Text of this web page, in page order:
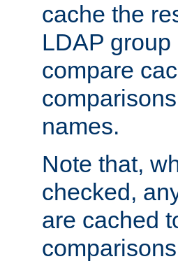
cache the
LDAP
compare
names.
Note that,
checked,
are cached